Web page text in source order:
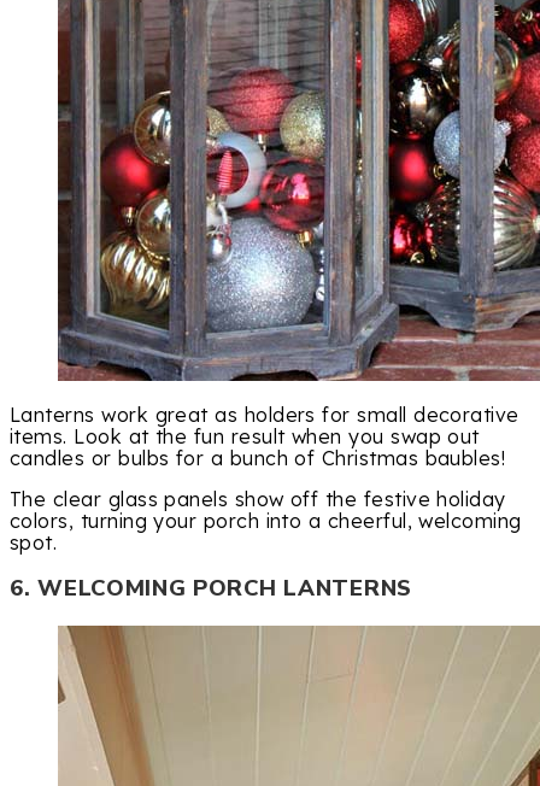
Lanterns work great as holders for small decorative
items. Look at the fun result when you swap out
candles or bulbs for a bunch of Christmas baubles!
The clear glass panels show off the festive holiday
colors, turning your porch into a cheerful, welcoming
spot.
6. WELCOMING PORCH LANTERNS